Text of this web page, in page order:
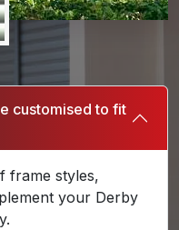
customised to fit
frame styles,
your Derby